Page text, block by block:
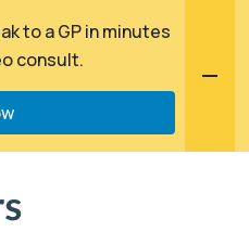
to a GP in minutes
consult.